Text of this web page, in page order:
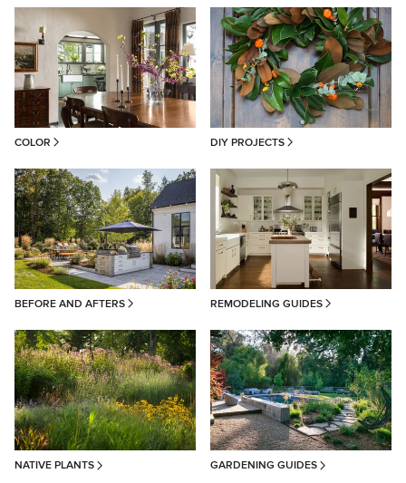
COLOR DIY PROJECTS
BEFORE AND AFTERS REMODELING GUIDES
NATIVE PLANTS GARDENING GUIDES